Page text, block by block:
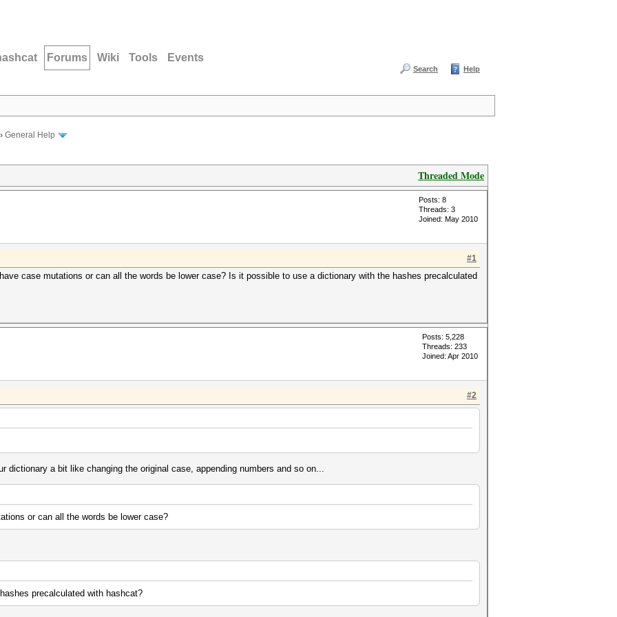
Forums Wiki Tools Events
Search Help
General Help
Threaded Mode
Posts: 8
Threads: 3
Joined: May 2010
#1
case mutations or can all the words be lower case? Is it possible to use a dictionary with the hashes precalculated
Posts: 5,228
Threads: 233
Joined: Apr 2010
#2
dictionary a bit like changing the original case, appending numbers and so on...
or can all the words be lower case?
precalculated with hashcat?